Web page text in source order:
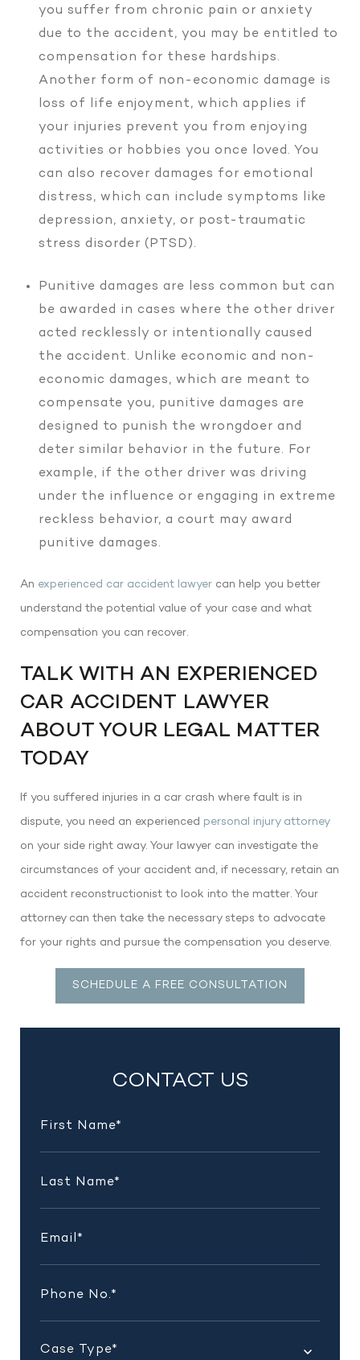
you suffer from chronic pain or anxiety
due to the accident, you may be entitled to
compensation for these hardships.
Another form of non-economic damage is
loss of life enjoyment, which applies if
your injuries prevent you from enjoying
activities or hobbies you once loved. You
can also recover damages for emotional
distress, which can include symptoms like
depression, anxiety, or post-traumatic
stress disorder (PTSD).
Punitive damages are less common but can
be awarded in cases where the other driver
acted recklessly or intentionally caused
the accident. Unlike economic and non-
economic damages, which are meant to
compensate you, punitive damages are
designed to punish the wrongdoer and
deter similar behavior in the future. For
example, if the other driver was driving
under the influence or engaging in extreme
reckless behavior, a court may award
punitive damages.
An experienced car accident lawyer can help you better
understand the potential value of your case and what
compensation you can recover.
TALK WITH AN EXPERIENCED
CAR ACCIDENT LAWYER
ABOUT YOUR LEGAL MATTER
TODAY
If you suffered injuries in a car crash where fault is in
dispute, you need an experienced personal injury attorney
on your side right away. Your lawyer can investigate the
circumstances of your accident and, if necessary, retain an
accident reconstructionist to look into the matter. Your
attorney can then take the necessary steps to advocate
for your rights and pursue the compensation you deserve.
SCHEDULE A FREE CONSULTATION
CONTACT US